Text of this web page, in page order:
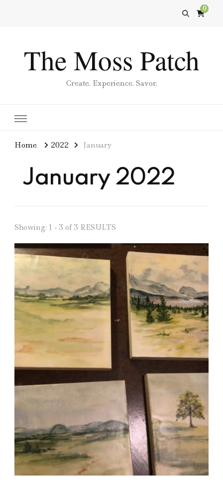
0
The Moss Patch
Create. Experience. Savor.
Home 2022 January
January 2022
Showing: 1 - 3 of 3 RESULTS